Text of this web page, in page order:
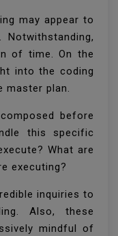
may appear to
of time. On the
into the coding
master plan.
before
this specific
What are
executing?
inquiries to
Also, these
mindful of